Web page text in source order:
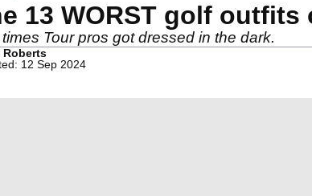
13 WORST golf outfits
Tour pros got dressed in the dark.
Roberts
12 Sep 2024